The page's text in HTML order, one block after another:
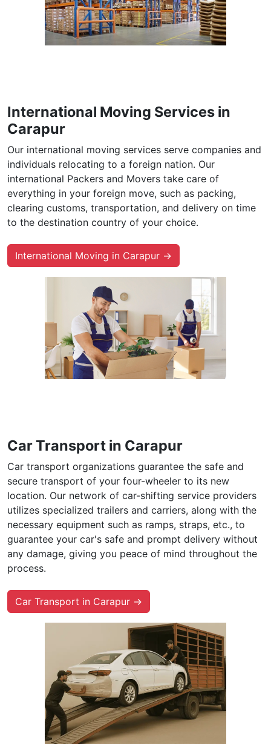
International Moving Services in
Carapur
Our international moving services serve companies and
individuals relocating to a foreign nation. Our
international Packers and Movers take care of
everything in your foreign move, such as packing,
clearing customs, transportation, and delivery on time
to the destination country of your choice.
International Moving in Carapur →
Car Transport in Carapur
Car transport organizations guarantee the safe and
secure transport of your four-wheeler to its new
location. Our network of car-shifting service providers
utilizes specialized trailers and carriers, along with the
necessary equipment such as ramps, straps, etc., to
guarantee your car's safe and prompt delivery without
any damage, giving you peace of mind throughout the
process.
Car Transport in Carapur →